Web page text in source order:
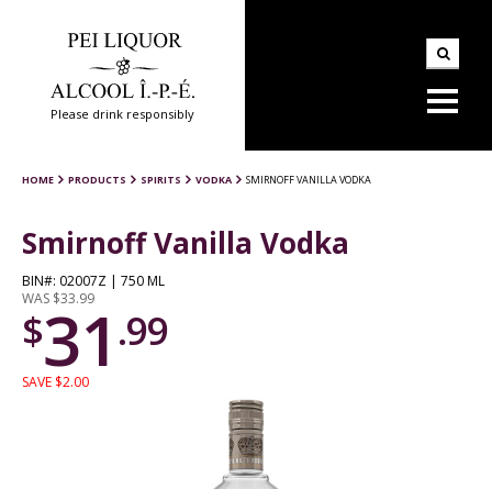
Please drink responsibly
HOME PRODUCTS SPIRITS VODKA SMIRNOFF VANILLA VODKA
Smirnoff Vanilla Vodka
BIN#: 02007Z | 750 ML
WAS $33.99
$31 .99
SAVE $2.00